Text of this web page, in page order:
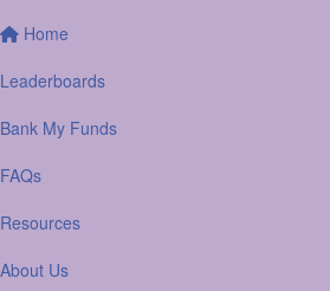
Home
Leaderboards
Bank My Funds
FAQs
Resources
About Us